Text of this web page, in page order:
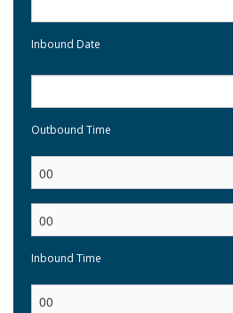
Inbound Date
Outbound Time
Inbound Time